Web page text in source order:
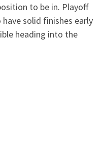
to be in. Playoff
solid finishes early
heading into the